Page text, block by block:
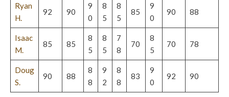
Ryan
H.
92 90
9
0
8
5
8
5
85
9
0
90 88
Isaac
M.
85 85
8
5
8
5
7
8
70
8
5
70 78
Doug
S.
90 88
8
8
9
2
8
8
83
9
0
92 90